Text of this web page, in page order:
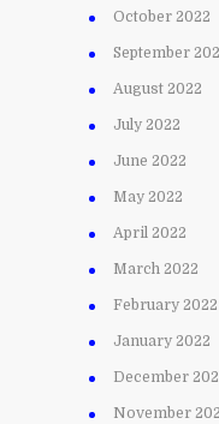
October 2022
September
August 2022
July 2022
June 2022
May 2022
April 2022
March 2022
February 2022
January 2022
December
November